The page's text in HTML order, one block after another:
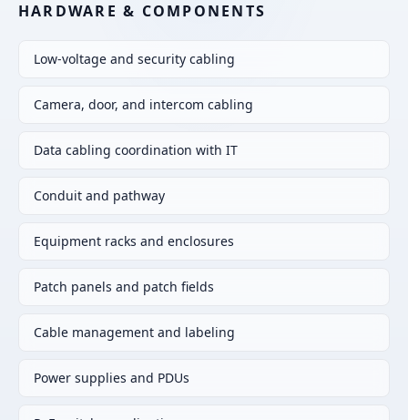
HARDWARE & COMPONENTS
Low-voltage and security cabling
Camera, door, and intercom cabling
Data cabling coordination with IT
Conduit and pathway
Equipment racks and enclosures
Patch panels and patch fields
Cable management and labeling
Power supplies and PDUs